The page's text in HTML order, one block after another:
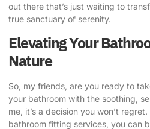
out there that’s just waiting to
true sanctuary of serenity.
Elevating Your
Nature
So, my friends, are you ready to
your bathroom with the soothing,
me, it’s a decision you won’t regret.
bathroom fitting services , you can